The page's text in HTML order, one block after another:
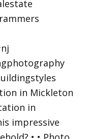
in Mickleton